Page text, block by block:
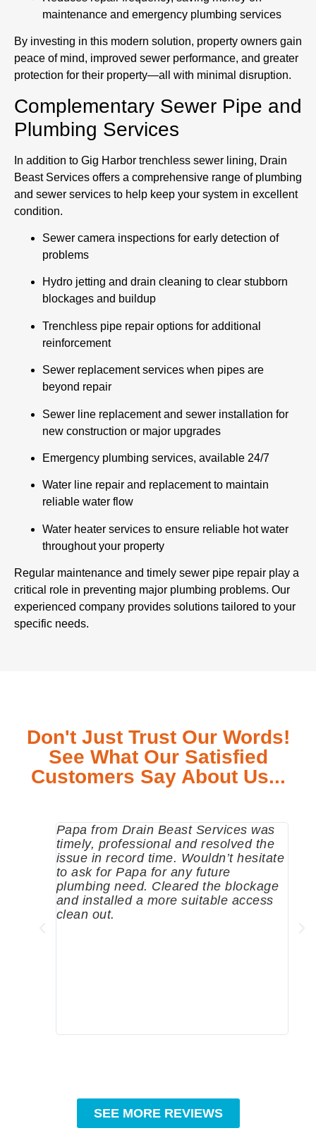
maintenance and emergency plumbing services
By investing in this modern solution, property owners gain
peace of mind, improved sewer performance, and greater
protection for their property—all with minimal disruption.
Complementary Sewer Pipe and
Plumbing Services
In addition to Gig Harbor trenchless sewer lining, Drain
Beast Services offers a comprehensive range of plumbing
and sewer services to help keep your system in excellent
condition.
Sewer camera inspections for early detection of
problems
Hydro jetting and drain cleaning to clear stubborn
blockages and buildup
Trenchless pipe repair options for additional
reinforcement
Sewer replacement services when pipes are
beyond repair
Sewer line replacement and sewer installation for
new construction or major upgrades
Emergency plumbing services, available 24/7
Water line repair and replacement to maintain
reliable water flow
Water heater services to ensure reliable hot water
throughout your property
Regular maintenance and timely sewer pipe repair play a
critical role in preventing major plumbing problems. Our
experienced company provides solutions tailored to your
specific needs.
Don't Just Trust Our Words!
See What Our Satisfied
Customers Say About Us...
Papa from Drain Beast Services was
timely, professional and resolved the
issue in record time. Wouldn’t hesitate
to ask for Papa for any future
plumbing need. Cleared the blockage
and installed a more suitable access
clean out.
SEE MORE REVIEWS